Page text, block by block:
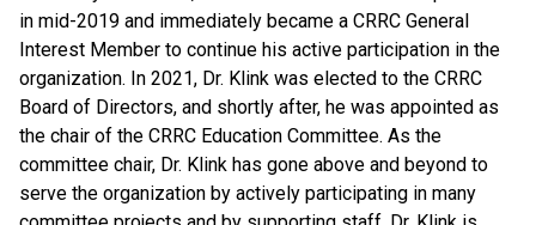
in mid-2019 and immediately became a CRRC General
Interest Member to continue his active participation in the
organization. In 2021, Dr. Klink was elected to the CRRC
Board of Directors, and shortly after, he was appointed as
the chair of the CRRC Education Committee. As the
committee chair, Dr. Klink has gone above and beyond to
serve the organization by actively participating in many